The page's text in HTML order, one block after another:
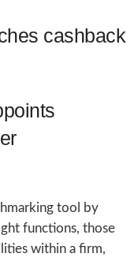
cashback
tool by
functions, those
within a firm,